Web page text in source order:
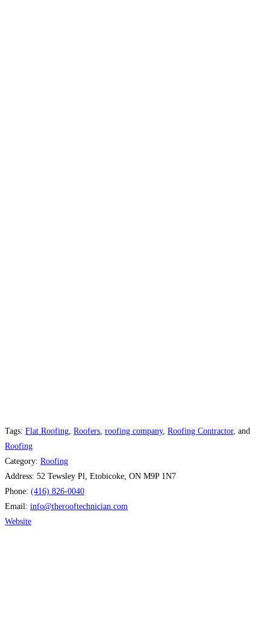
Tags: Flat Roofing Roofers roofing company, Roofing Contractor, and
Roofing
Category: Roofing
Address: 52 Tewsley Pl, Etobicoke, ON M9P 1N7
Phone: (416) 826-0040
Email: info@therooftechnician.com
Website